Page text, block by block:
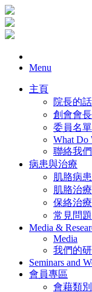
Menu
主頁
院長的話
創會會
委員名單
What Do
聯絡我們
病患與治療
肌胳病患
肌胳治療
保絡治
常見問題
Media &
Media
我們的
Seminars and
會員專區
會藉類別